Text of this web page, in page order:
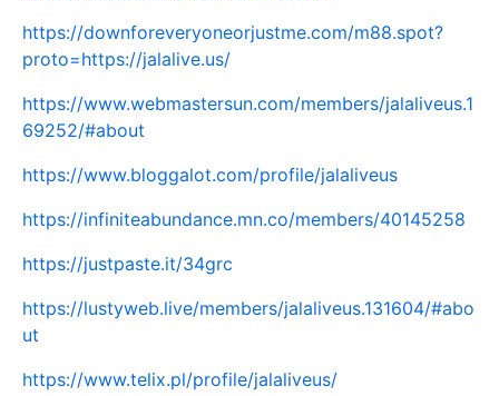
https://downforeveryoneorjustme.com/m88.spot?
proto=https://jalalive.us/
https://www.webmastersun.com/members/jalaliveus.1
69252/#about
https://www.bloggalot.com/profile/jalaliveus
https://infiniteabundance.mn.co/members/40145258
https://justpaste.it/34grc
https://lustyweb.live/members/jalaliveus.131604/#abo
ut
https://www.telix.pl/profile/jalaliveus/